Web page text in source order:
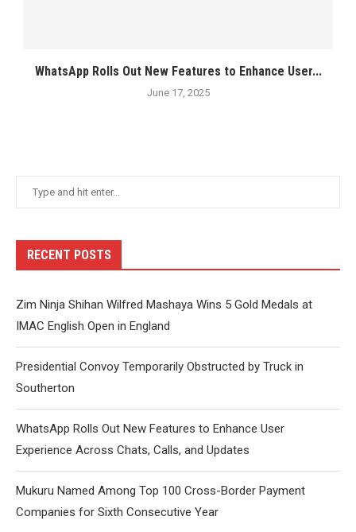
WhatsApp Rolls Out New Features to Enhance User...
June 17, 2025
RECENT POSTS
Zim Ninja Shihan Wilfred Mashaya Wins 5 Gold Medals at
IMAC English Open in England
Presidential Convoy Temporarily Obstructed by Truck in
Southerton
WhatsApp Rolls Out New Features to Enhance User
Experience Across Chats, Calls, and Updates
Mukuru Named Among Top 100 Cross-Border Payment
Companies for Sixth Consecutive Year